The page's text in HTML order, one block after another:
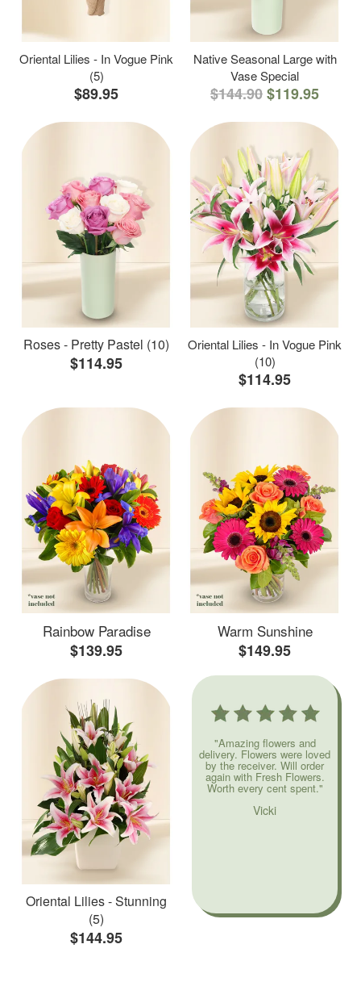
Oriental Lilies - In Vogue Pink
(5)
$89.95
Native Seasonal Large with
Vase Special
$144.90$119.95
Roses - Pretty Pastel (10)
$114.95
Oriental Lilies - In Vogue Pink
(10)
$114.95
Rainbow Paradise
$139.95
Warm Sunshine
$149.95
Oriental Lilies - Stunning
(5)
$144.95
"Amazing flowers and
delivery. Flowers were loved
by the receiver. Will order
again with Fresh Flowers.
Worth every cent spent."
Vicki